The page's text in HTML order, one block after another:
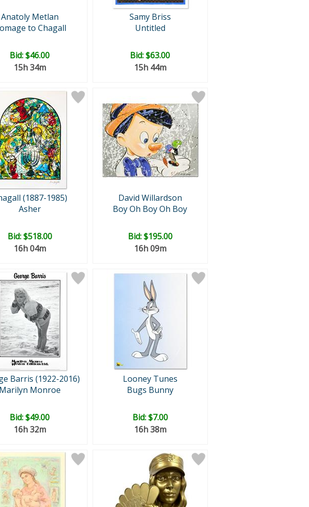
Anatoly Metlan
to Chagall
Bid:$46.00
15h 34m
Samy Briss
Untitled
Bid:$63.00
15h 44m
(1887-1985)
Asher
Bid:$518.00
16h 04m
David Willardson
Boy Oh Boy Oh Boy
Bid:$195.00
16h 09m
Barris (1922-2016)
Marilyn Monroe
Bid:$49.00
16h 32m
Looney Tunes
Bugs Bunny
Bid:$7.00
16h 38m